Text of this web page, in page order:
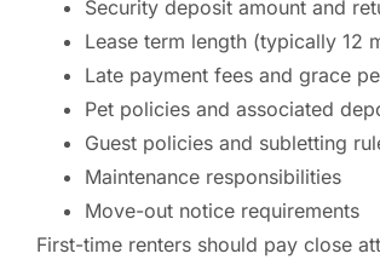
Security deposit amount and
Lease term length (typically 12
Late payment fees and grace
Pet policies and associated
Guest policies and subletting
Maintenance responsibilities
Move-out notice requirements
First-time renters should pay close